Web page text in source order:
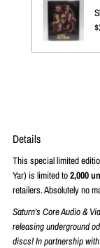
Details
This special limited
Yar) is limited to2,000
retailers. Absolutely no
Saturn's Core Audio &
releasing underground
discs! In partnership